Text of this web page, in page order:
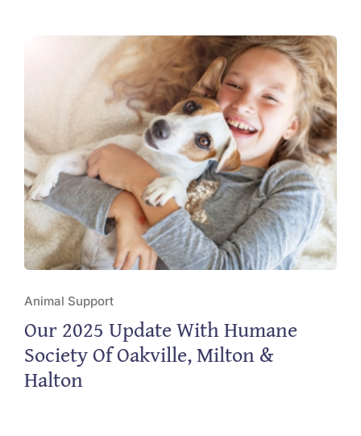
Animal Support
Our 2025 Update With Humane
Society Of Oakville, Milton &
Halton